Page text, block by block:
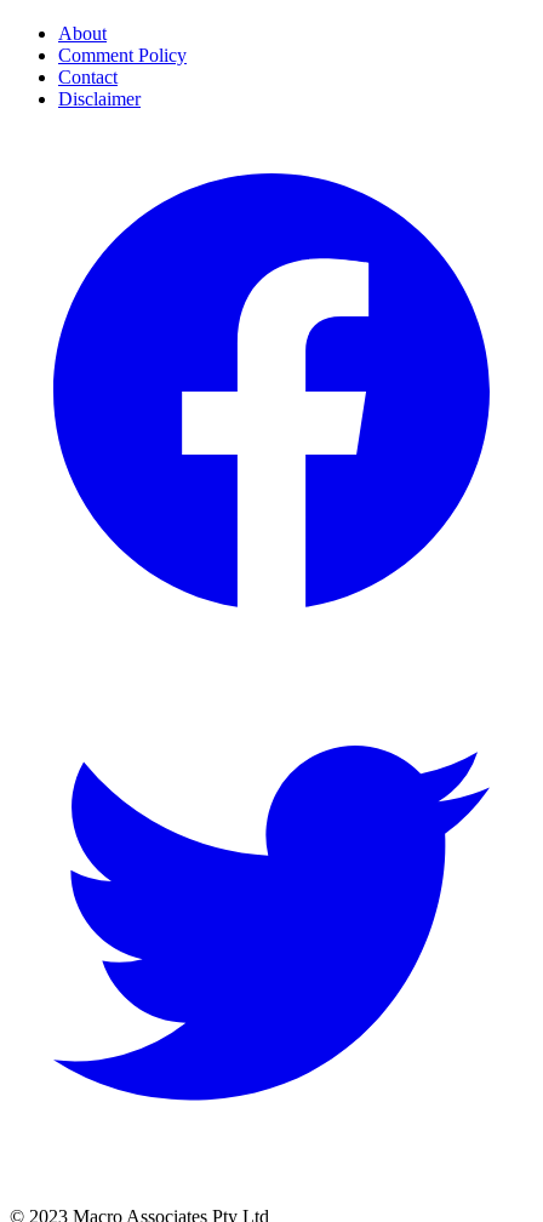
About
Comment Policy
Contact
Disclaimer
© 2023 Macro Associates Pty Ltd